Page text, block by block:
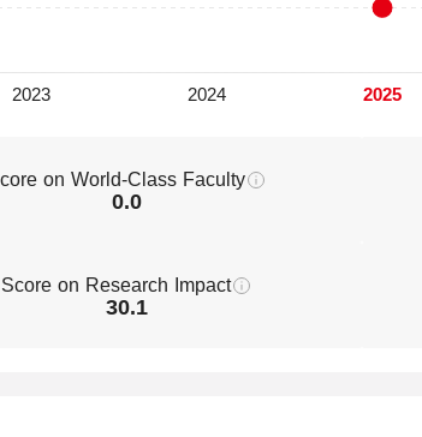
on World-Class Faculty
0.0
Score on Research Impact
30.1